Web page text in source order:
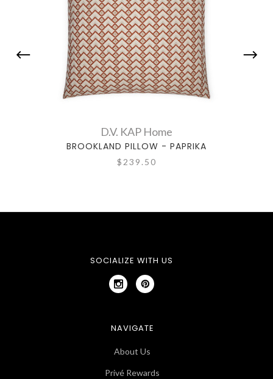
D.V. KAP Home
BROOKLAND PILLOW - PAPRIKA
$239.50
SOCIALIZE WITH US
NAVIGATE
About Us
Privé Rewards